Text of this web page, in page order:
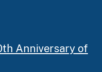
Anniversary of